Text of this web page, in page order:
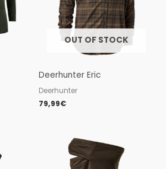
OUT OF STOCK
Deerhunter Eric
Deerhunter
79,99€